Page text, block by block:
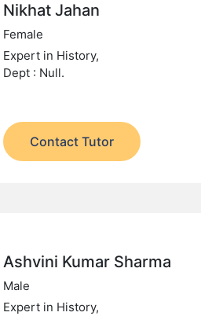
Nikhat Jahan
Female
Expert in History,
Dept : Null.
Contact Tutor
Ashvini Kumar Sharma
Male
Expert in History,